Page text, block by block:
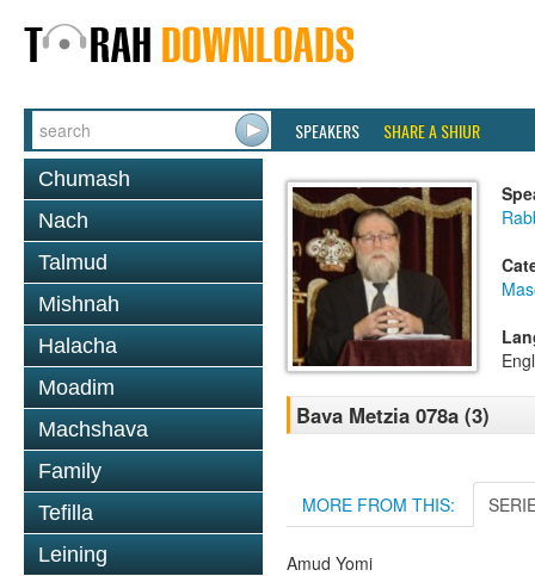
SPEAKERS SHARE A SHIUR
Chumash
Nach
Talmud
Mishnah
Halacha
Moadim
Machshava
Family
Tefilla
Leining
Bava Metzia 078a (3)
MORE FROM THIS:
Amud Yomi